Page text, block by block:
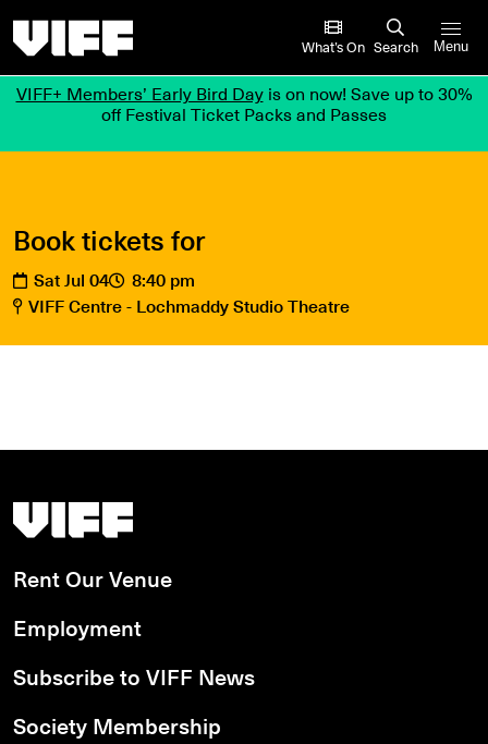
What’s On Search Menu
VIFF+ Members’ Early Bird Dayis on now! Save up to 30%
off Festival Ticket Packs and Passes
Book tickets for
Sat Jul 04
8:40 pm
VIFF Centre - Lochmaddy Studio Theatre
Vancouver International Film Festival
Rent Our Venue
Employment
Subscribe to VIFF News
Society Membership